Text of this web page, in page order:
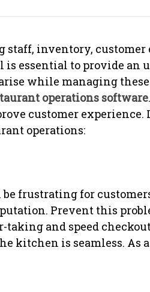
inventory, customer
essential to provide an
while managing
operations software
customer experience.
operations:
frustrating for
Prevent this
and speed
kitchen is seamless. As